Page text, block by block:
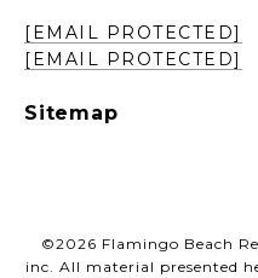
[EMAIL PROTECTED]
[EMAIL PROTECTED]
Sitemap
©2026 Flamingo Beach
inc. All material presented